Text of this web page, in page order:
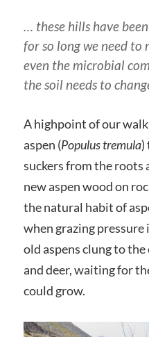
… these hills have
for so long we need to
even the microbial
the soil needs to
A highpoint of our
aspen (Populus tremula)
suckers from the roots
new aspen wood on
the natural habit of
when grazing pressure
old aspens clung to
and deer, waiting for
could grow.